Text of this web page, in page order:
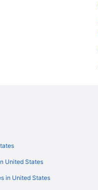
United States
in United States